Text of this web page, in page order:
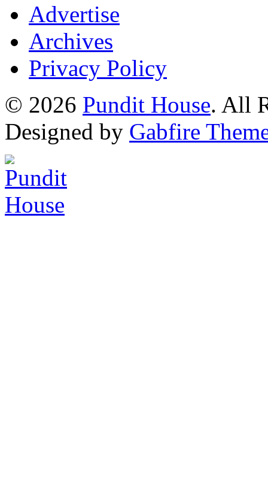
Advertise
Archives
Privacy Policy
© 2026 Pundit House. All
Designed by Gabfire